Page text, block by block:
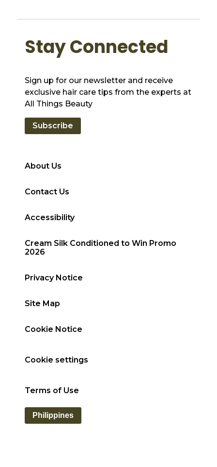
About Us
Contact Us
Accessibility
Cream Silk Conditioned to Win Promo
2026
Privacy Notice
Site Map
Cookie Notice
Cookie settings
Terms of Use
Stay Connected
Sign up for our newsletter and receive
exclusive hair care tips from the experts at
All Things Beauty
Subscribe
Philippines